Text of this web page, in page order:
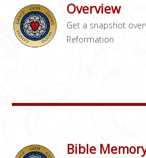
Overview
Get a snapshot
Reformation
Bible